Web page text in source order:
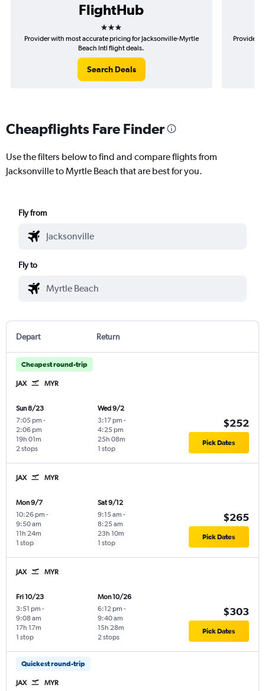
FlightHub
3 stars
Provider with most accurate pricing for Jacksonville-Myrtle
Beach Intl flight deals.
Search Deals
Provider
Cheapflights Fare Finder
Use the filters below to find and compare flights from
Jacksonville to Myrtle Beach that are best for you.
Fly from
Fly to
Depart Return
Cheapest round-trip
JAX MYR
Sun 8/23
7:05 pm -
2:06 pm
2 stops
19h 01m
Wed 9/2
3:17 pm -
4:25 pm
1 stop
25h 08m
$252
Pick Dates
JAX MYR
Mon 9/7
10:26 pm -
9:50 am
1 stop
11h 24m
Sat 9/12
9:15 am -
8:25 am
1 stop
23h 10m
$265
Pick Dates
JAX MYR
Fri 10/23
3:51 pm -
9:08 am
1 stop
17h 17m
Mon 10/26
6:12 pm -
9:40 am
2 stops
15h 28m
$303
Pick Dates
Quickest round-trip
JAX MYR